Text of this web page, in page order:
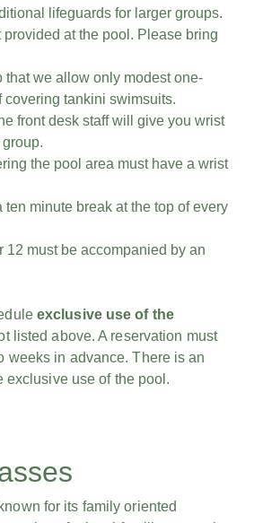
lifeguards for larger groups.
provided at the pool. Please bring
that we allow only modest one-
covering tankini swimsuits.
front desk staff will give you wrist
the pool area must have a wrist
minute break at the top of every
12 must be accompanied by an
exclusive use of the
listed above. A reservation must
weeks in advance. There is an
exclusive use of the pool.
for its family oriented